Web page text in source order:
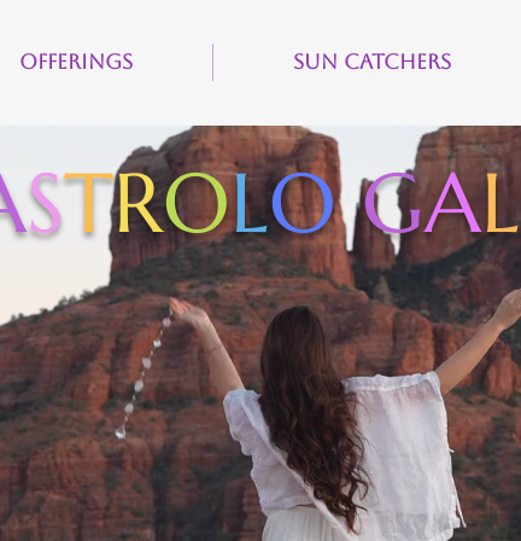
Offerings Sun Catchers
STROLO GAL